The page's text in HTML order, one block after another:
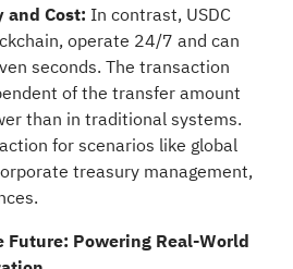
Cost: In contrast, USDC
operate 24/7 and can
seconds. The transaction
of the transfer amount
than in traditional systems.
for scenarios like global
treasury management,
Future: Powering Real-World